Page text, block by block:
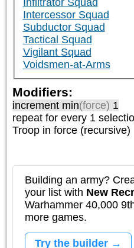
Infiltrator Squad
Intercessor Squad
Subductor Squad
Tactical Squad
Vigilant Squad
Voidsmen-at-Arms
Modifiers:
increment min(force) 1
repeat for every 1
Troop in force (recursive)
Building an army?
your list with New
Warhammer 40,000
more games.
Try the builder